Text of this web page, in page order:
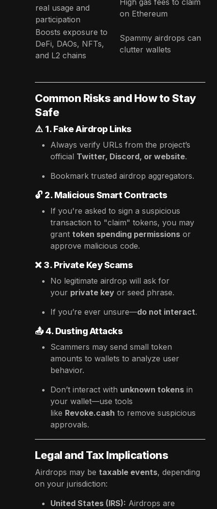
real usage and
participation
on Ethereum
Boosts exposure to
DeFi, DAOs, NFTs,
and L2 chains
Spammy airdrops can
clutter wallets
Common Risks and How to Stay
Safe
⚠️ 1. Fake Airdrop Links
Always verify URLs from the project’s
official Twitter, Discord, or website.
Bookmark trusted airdrop aggregators.
🔓 2. Malicious Smart Contracts
If you're asked to sign a suspicious
transaction to "claim" tokens, you may
grant token spending permissions or
approve malicious code.
❌ 3. Private Key Scams
No legitimate airdrop will ask for
your private key or seed phrase.
If you’re ever unsure—do not interact.
📤 4. Dusting Attacks
Scammers may send small token
amounts to wallets to analyze user
behavior.
Don’t interact with unknown tokens in
your wallet—use tools
like Revoke.cash to remove suspicious
approvals.
Legal and Tax Implications
Airdrops may be taxable events, depending
on your jurisdiction:
United States (IRS): Airdrops are